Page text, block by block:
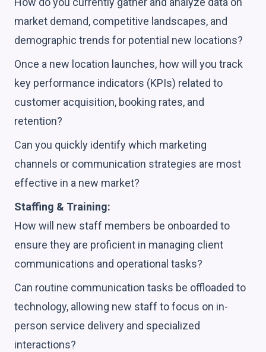
market demand, competitive landscapes, and
demographic trends for potential new locations?
Once a new location launches, how will you track
key performance indicators (KPIs) related to
customer acquisition, booking rates, and
retention?
Can you quickly identify which marketing
channels or communication strategies are most
effective in a new market?
Staffing & Training:
How will new staff members be onboarded to
ensure they are proficient in managing client
communications and operational tasks?
Can routine communication tasks be offloaded to
technology, allowing new staff to focus on in-
person service delivery and specialized
interactions?